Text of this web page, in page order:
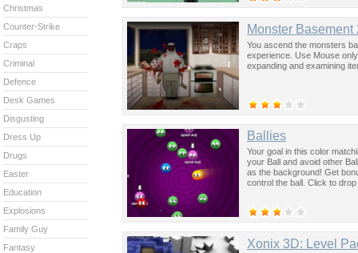
Monster Basement
You ascend the monsters
experience. Use Mouse
expanding and examining
Ballies
Your goal in this color
your Ball and avoid other
as the background! Get
control the ball. Click to
Xonix 3D: Level
Christmas
Counter-Strike
Craps
Criminal
Defence
Desk Games
Disgusting
Dress Up
Drugs
Easter
Education
Explosions
Family Guy
Fantasy